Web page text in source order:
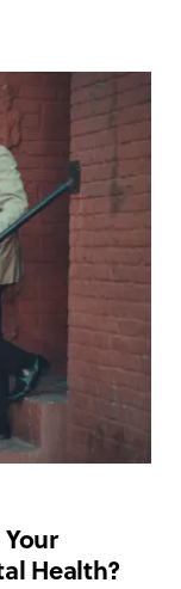
Health?